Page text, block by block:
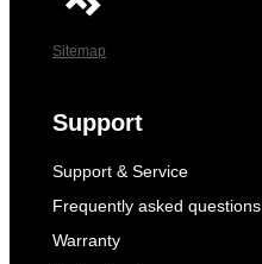
Sitemap
Support
Support & Service
Frequently asked questions
Warranty